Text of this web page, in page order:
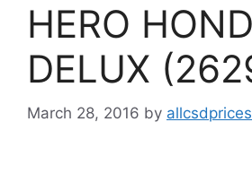
HERO
DELUX
March 28, 2016 by